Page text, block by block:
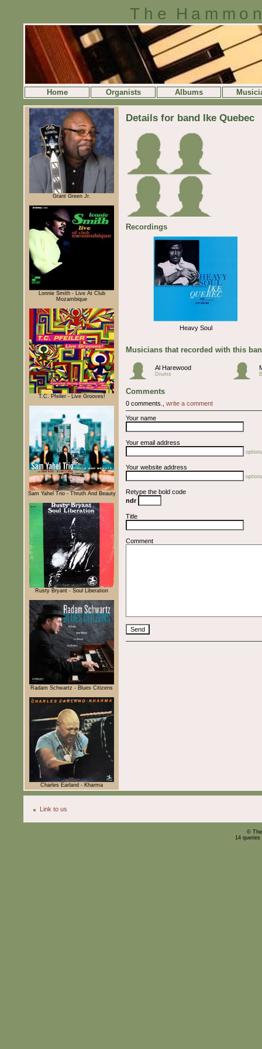
The
Home Organists Albums
Grant Green Jr.
Lonnie Smith - Live At Club
Mozambique
T.C. Pfeiler - Live Grooves!
Sam Yahel Trio - Thruth And Beauty
Rusty Bryant - Soul Liberation
Radam Schwartz - Blues Citizens
Charles Earland - Kharma
Details for band Ike Quebec
Recordings
Heavy Soul
Musicians that recorded with this
Al Harewood
Drums
Comments
0 comments., write a comment
Your name
Your email address
Your website address
Retype the bold code
ndr
Title
Comment
Link to us
©
14 queries